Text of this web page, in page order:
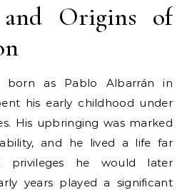
Origins of
born as Pablo Albarrán in
his early childhood under
His upbringing was marked
and he lived a life far
privileges he would later
years played a significant